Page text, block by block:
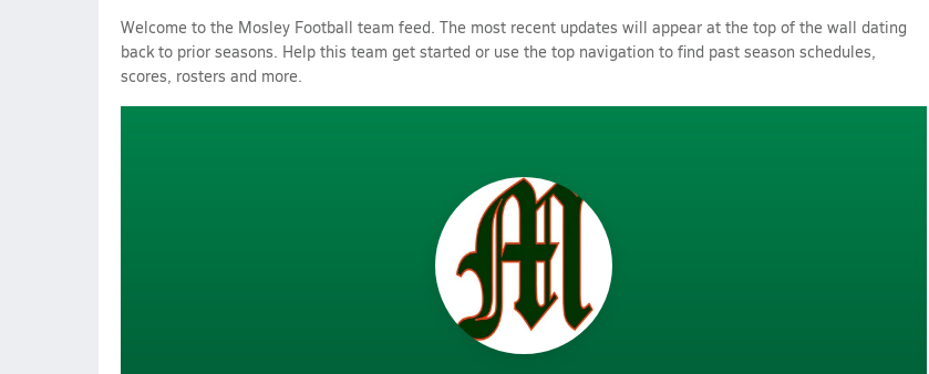
Welcome to the Mosley Football team feed. The most recent updates will appear at the top of the wall dating
back to prior seasons. Help this team get started or use the top navigation to find past season schedules,
scores, rosters and more.